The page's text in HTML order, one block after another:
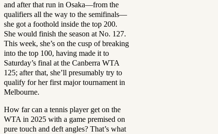
and after that run in Osaka—from the
qualifiers all the way to the semifinals—
she got a foothold inside the top 200.
She would finish the season at No. 127.
This week, she’s on the cusp of breaking
into the top 100, having made it to
Saturday’s final at the Canberra WTA
125; after that, she’ll presumably try to
qualify for her first major tournament in
Melbourne.
How far can a tennis player get on the
WTA in 2025 with a game premised on
pure touch and deft angles? That’s what